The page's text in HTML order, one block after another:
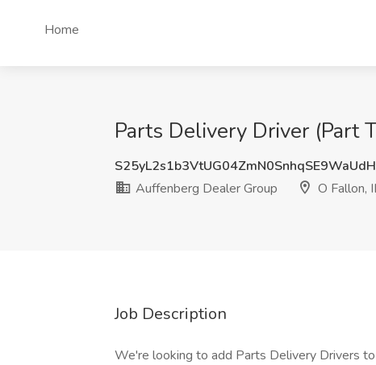
Home
Parts Delivery Driver (Part
Auffenberg Dealer Group
O Fallon,
Job Description
We're looking to add Parts Delivery Drivers